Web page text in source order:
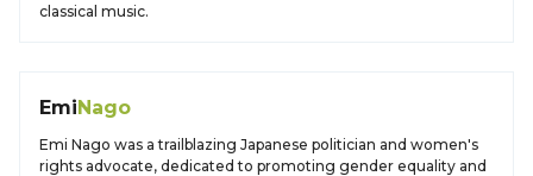
classical music.
EmiNago
Emi Nago was a trailblazing Japanese politician and women's
rights advocate, dedicated to promoting gender equality and